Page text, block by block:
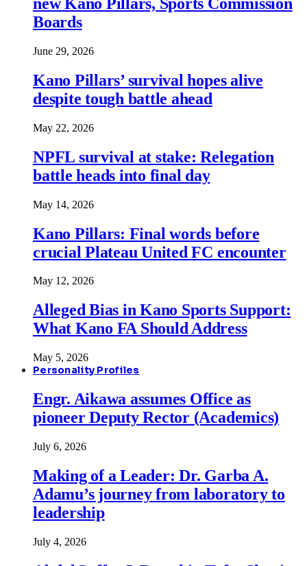
Boards
June 29, 2026
Kano Pillars’ survival hopes alive
despite tough battle ahead
May 22, 2026
NPFL survival at stake: Relegation
battle heads into final day
May 14, 2026
Kano Pillars: Final words before
crucial Plateau United FC encounter
May 12, 2026
Alleged Bias in Kano Sports Support:
What Kano FA Should Address
May 5, 2026
Personality Profiles
Engr. Aikawa assumes Office as
pioneer Deputy Rector (Academics)
July 6, 2026
Making of a Leader: Dr. Garba A.
Adamu’s journey from laboratory to
leadership
July 4, 2026